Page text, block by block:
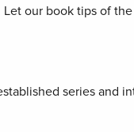
our book tips of
series and